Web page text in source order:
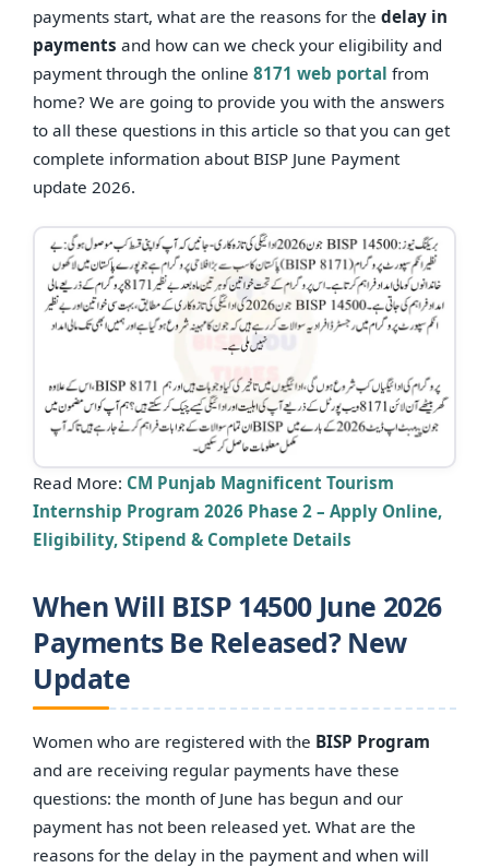
payments start, what are the reasons for the delay in
payments and how can we check your eligibility and
payment through the online 8171 web portal from
home? We are going to provide you with the answers
to all these questions in this article so that you can get
complete information about BISP June Payment
update 2026.
Read More: CM Punjab Magnificent Tourism
Internship Program 2026 Phase 2 – Apply Online,
Eligibility, Stipend & Complete Details
When Will BISP 14500 June 2026
Payments Be Released? New
Update
Women who are registered with the BISP Program
and are receiving regular payments have these
questions: the month of June has begun and our
payment has not been released yet. What are the
reasons for the delay in the payment and when will